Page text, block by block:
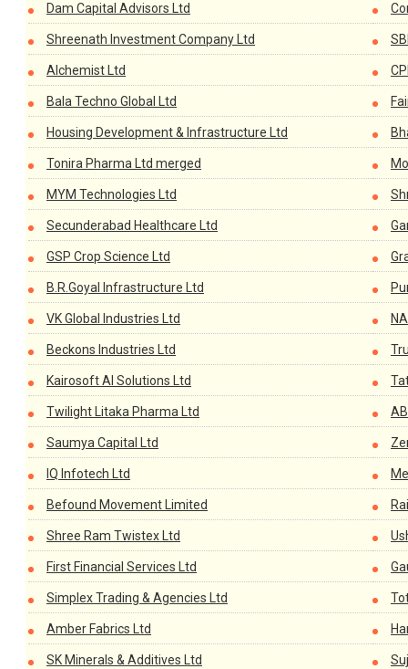
Dam Capital Advisors Ltd
Shreenath Investment Company Ltd
Alchemist Ltd
Bala Techno Global Ltd
Housing Development & Infrastructure Ltd
Tonira Pharma Ltd merged
MYM Technologies Ltd
Secunderabad Healthcare Ltd
GSP Crop Science Ltd
B.R.Goyal Infrastructure Ltd
VK Global Industries Ltd
Beckons Industries Ltd
Kairosoft AI Solutions Ltd
Twilight Litaka Pharma Ltd
Saumya Capital Ltd
IQ Infotech Ltd
Befound Movement Limited
Shree Ram Twistex Ltd
First Financial Services Ltd
Simplex Trading & Agencies Ltd
Amber Fabrics Ltd
SK Minerals & Additives Ltd